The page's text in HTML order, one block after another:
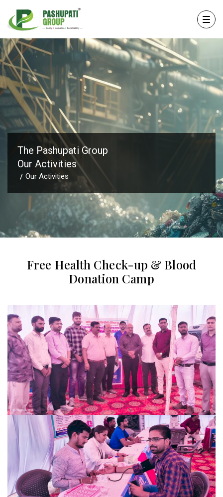
The Pashupati Group
Our Activities
/ Our Activities
Free Health Check-up & Blood
Donation Camp